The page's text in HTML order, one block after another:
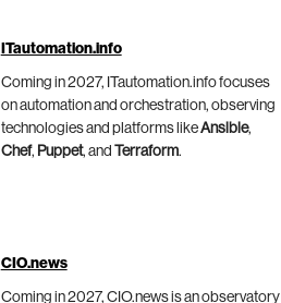
ITautomation.info
Coming in 2027, ITautomation.info focuses
on automation and orchestration, observing
technologies and platforms likeAnsible,
Chef, Puppet, and Terraform.
CIO.news
Coming in 2027, CIO.news is an observatory